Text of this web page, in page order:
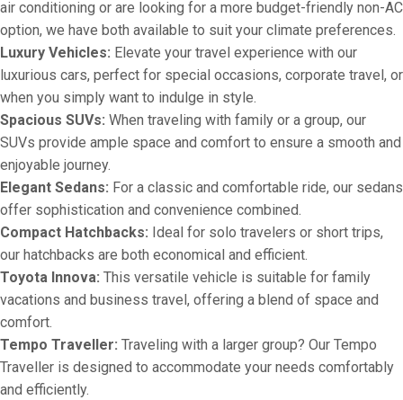
air conditioning or are looking for a more budget-friendly non-AC
option, we have both available to suit your climate preferences.
Luxury Vehicles: Elevate your travel experience with our
luxurious cars, perfect for special occasions, corporate travel, or
when you simply want to indulge in style.
Spacious SUVs: When traveling with family or a group, our
SUVs provide ample space and comfort to ensure a smooth and
enjoyable journey.
Elegant Sedans: For a classic and comfortable ride, our sedans
offer sophistication and convenience combined.
Compact Hatchbacks: Ideal for solo travelers or short trips,
our hatchbacks are both economical and efficient.
Toyota Innova: This versatile vehicle is suitable for family
vacations and business travel, offering a blend of space and
comfort.
Tempo Traveller: Traveling with a larger group? Our Tempo
Traveller is designed to accommodate your needs comfortably
and efficiently.